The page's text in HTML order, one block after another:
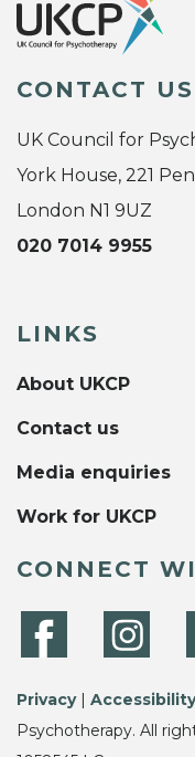
CONTACT US
UK Council for
York House, 221
London N1 9UZ
020 7014 9955
LINKS
About UKCP
Contact us
Media enquiries
Work for UKCP
CONNECT
Privacy| Accessibility
Psychotherapy. All